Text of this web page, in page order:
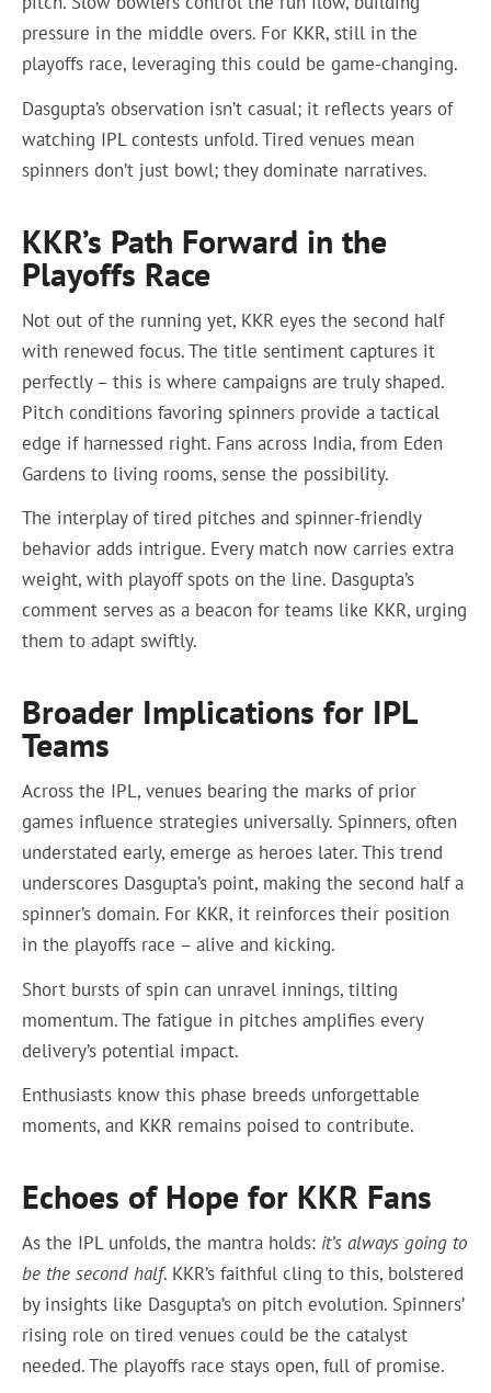
pressure in the middle overs. For KKR, still in the
playoffs race, leveraging this could be game-changing.
Dasgupta’s observation isn’t casual; it reflects years of
watching IPL contests unfold. Tired venues mean
spinners don’t just bowl; they dominate narratives.
KKR’s Path Forward in the
Playoffs Race
Not out of the running yet, KKR eyes the second half
with renewed focus. The title sentiment captures it
perfectly – this is where campaigns are truly shaped.
Pitch conditions favoring spinners provide a tactical
edge if harnessed right. Fans across India, from Eden
Gardens to living rooms, sense the possibility.
The interplay of tired pitches and spinner-friendly
behavior adds intrigue. Every match now carries extra
weight, with playoff spots on the line. Dasgupta’s
comment serves as a beacon for teams like KKR, urging
them to adapt swiftly.
Broader Implications for IPL
Teams
Across the IPL, venues bearing the marks of prior
games influence strategies universally. Spinners, often
understated early, emerge as heroes later. This trend
underscores Dasgupta’s point, making the second half a
spinner’s domain. For KKR, it reinforces their position
in the playoffs race – alive and kicking.
Short bursts of spin can unravel innings, tilting
momentum. The fatigue in pitches amplifies every
delivery’s potential impact.
Enthusiasts know this phase breeds unforgettable
moments, and KKR remains poised to contribute.
Echoes of Hope for KKR Fans
As the IPL unfolds, the mantra holds: it’s always going to
be the second half. KKR’s faithful cling to this, bolstered
by insights like Dasgupta’s on pitch evolution. Spinners’
rising role on tired venues could be the catalyst
needed. The playoffs race stays open, full of promise.